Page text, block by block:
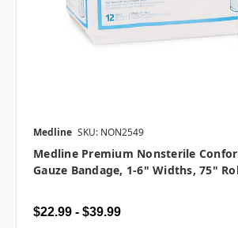
Medline SKU: NON2549
Medline Premium Nonsterile
Gauze Bandage, 1-6" Widths, 75"
$22.99 - $39.99